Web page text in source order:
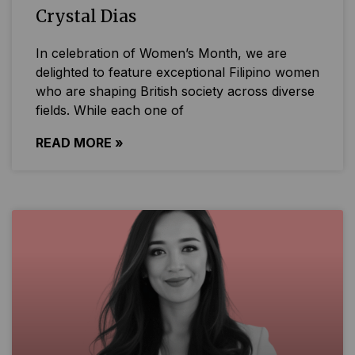
Crystal Dias
In celebration of Women’s Month, we are
delighted to feature exceptional Filipino women
who are shaping British society across diverse
fields. While each one of
READ MORE »